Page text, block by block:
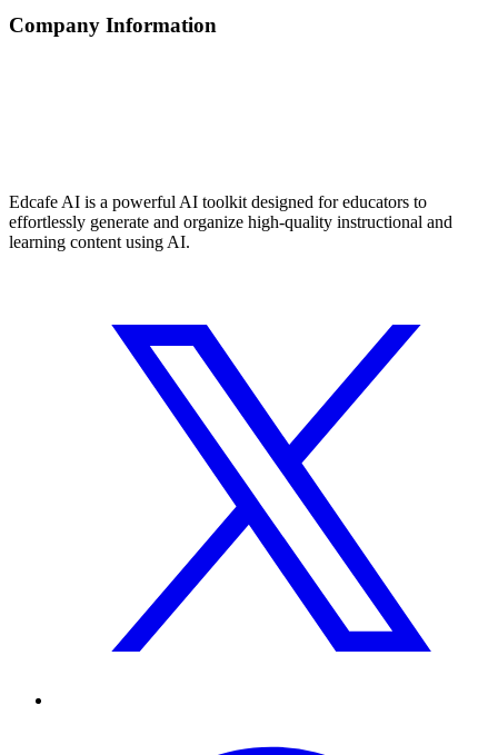
Company Information
Edcafe AI is a powerful AI toolkit designed for educators to
effortlessly generate and organize high-quality instructional and
learning content using AI.